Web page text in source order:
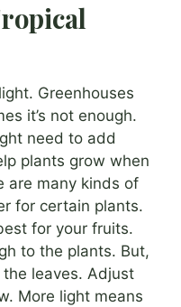
Greenhouses
it’s not enough.
need to add
plants grow when
are many kinds of
for certain plants.
for your fruits.
to the plants. But,
leaves. Adjust
More light means